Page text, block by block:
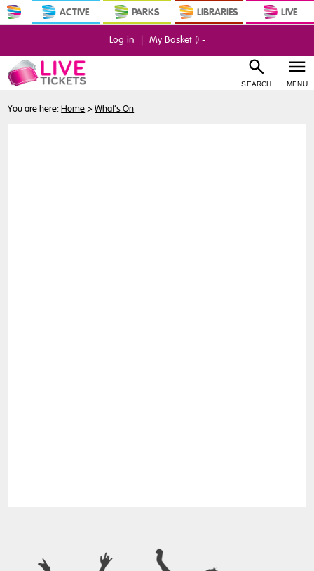
ACTIVE PARKS LIBRARIES LIVE
SEARCH MENU
Log in | My Basket () -
You are here:Home > What's On